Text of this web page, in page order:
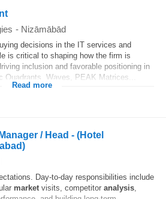
- Nizāmābād
decisions in the IT services and
is critical to shaping how the firm is
inclusion and favorable positioning in
Quadrants, Waves, PEAK Matrices...
Read more
/ Head - (Hotel
Day-to-day responsibilities include
market visits, competitor analysis,